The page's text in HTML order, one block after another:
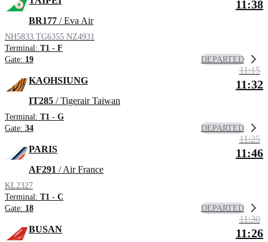
BR177 / Eva Air
NH5833 TG6355 NZ4931
Terminal: T1 - F
Gate: 19
11:38
DEPARTED
KAOHSIUNG
IT285 / Tigerair Taiwan
Terminal: T1 - G
Gate: 34
11:15
11:32
DEPARTED
PARIS
AF291 / Air France
KL2327
Terminal: T1 - C
Gate: 18
11:25
11:46
DEPARTED
BUSAN
11:30
11:26